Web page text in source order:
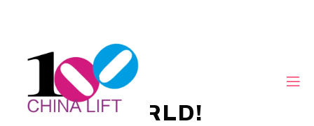
HELLO WORLD!